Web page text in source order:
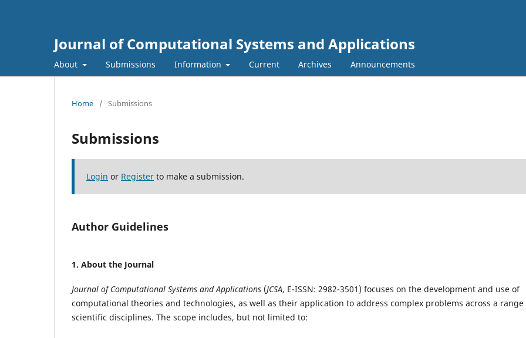
Journal of Computational Systems and Applications
About Submissions Information Current Archives Announcements
Home / Submissions
Submissions
Login or Register to make a submission.
Author Guidelines
1. About the Journal
Journal of Computational Systems and Applications (JCSA, E-ISSN: 2982-3501) focuses on the development and use of
computational theories and technologies, as well as their application to address complex problems across a range
scientific disciplines. The scope includes, but not limited to: